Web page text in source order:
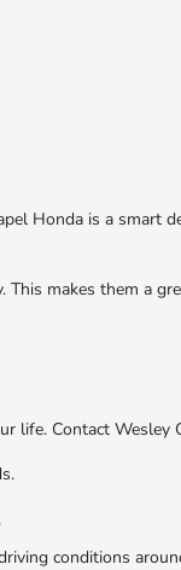
Honda is a smart
makes them a
life. Contact
conditions